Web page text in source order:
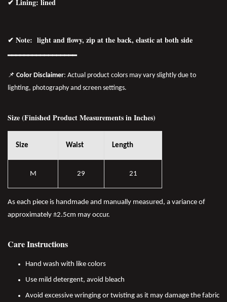
✔ Lining: lined
✔ Note: light and flowy, zip at the back, elastic at both side
━━━━━━━━━━━━━━━━━
📌 Color Disclaimer: Actual product colors may vary slightly due to
lighting, photography and screen settings.
Size (Finished Product Measurements in Inches)
Size Waist Length
M 29 21
As each piece is handmade and manually measured, a variance of
approximately ±2.5cm may occur.
Care Instructions
Hand wash with like colors
Use mild detergent, avoid bleach
Avoid excessive wringing or twisting as it may damage the fabric